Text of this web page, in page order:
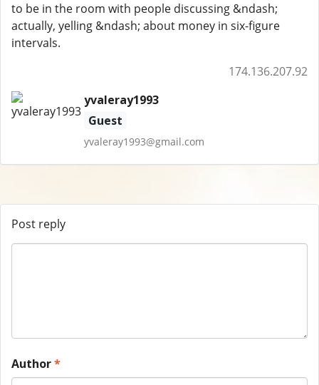
to be in the room with people discussing &ndash;
actually, yelling &ndash; about money in six-figure
intervals.
174.136.207.92
yvaleray1993
Guest
yvaleray1993@gmail.com
Post reply
Author*